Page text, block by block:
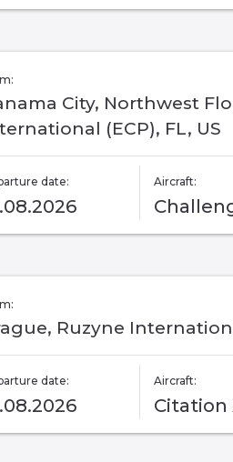
City, Northwest
(ECP), FL, US
date: Aircraft:
Ruzyne
date: Aircraft:
Citation